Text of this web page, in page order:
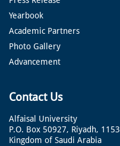
Yearbook
Academic Partners
Photo Gallery
Advancement
Contact Us
Alfaisal University
P.O. Box 50927, Riyadh,
Kingdom of Saudi Arabia